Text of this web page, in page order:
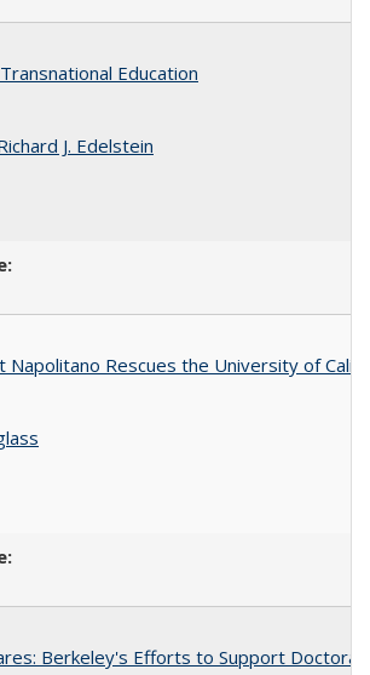
Education
J. Edelstein
Napolitano Rescues the University of
Berkeley's Efforts to Support